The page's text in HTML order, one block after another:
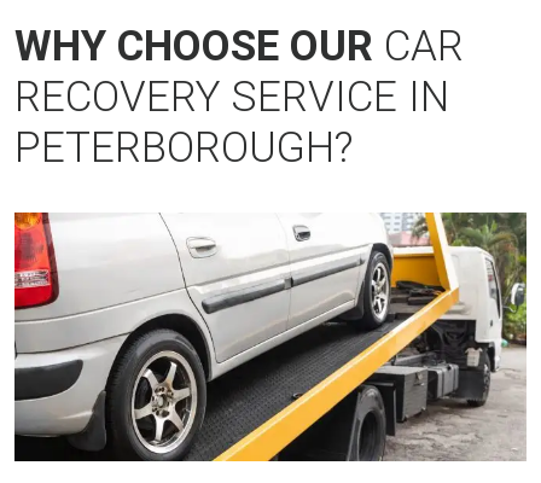
WHY CHOOSE OUR CAR
RECOVERY SERVICE IN
PETERBOROUGH?